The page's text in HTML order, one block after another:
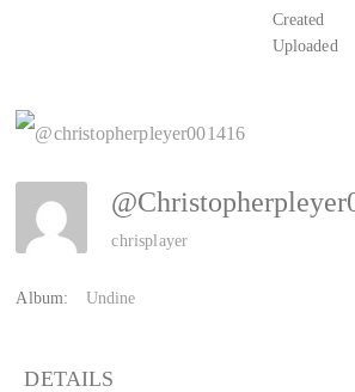
Created
Uploaded
chrisplayer
Album: Undine
DETAILS